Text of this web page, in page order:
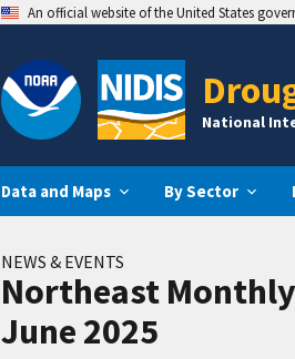
An official website of the United States
National
Data and Maps By Sector
NEWS & EVENTS
Northeast
June 2025